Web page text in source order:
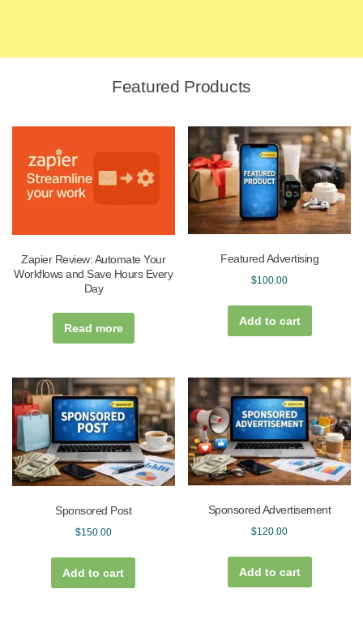
Featured Products
Zapier Review: Automate Your
Workflows and Save Hours Every
Day
Read more
Featured Advertising
$100.00
Add to cart
Sponsored Post
$150.00
Add to cart
Sponsored Advertisement
$120.00
Add to cart